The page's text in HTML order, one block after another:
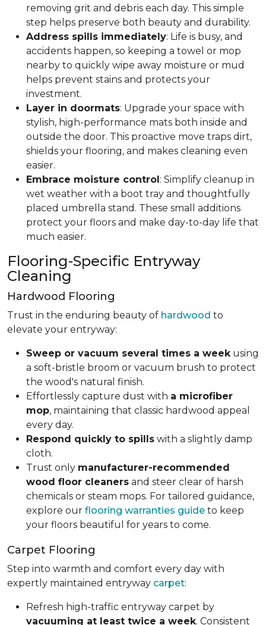
removing grit and debris each day. This simple
step helps preserve both beauty and durability.
Address spills immediately: Life is busy, and
accidents happen, so keeping a towel or mop
nearby to quickly wipe away moisture or mud
helps prevent stains and protects your
investment.
Layer in doormats: Upgrade your space with
stylish, high-performance mats both inside and
outside the door. This proactive move traps dirt,
shields your flooring, and makes cleaning even
easier.
Embrace moisture control: Simplify cleanup in
wet weather with a boot tray and thoughtfully
placed umbrella stand. These small additions
protect your floors and make day-to-day life that
much easier.
Flooring-Specific Entryway
Cleaning
Hardwood Flooring
Trust in the enduring beauty of hardwood to
elevate your entryway:
Sweep or vacuum several times a week using
a soft-bristle broom or vacuum brush to protect
the wood's natural finish.
Effortlessly capture dust with a microfiber
mop, maintaining that classic hardwood appeal
every day.
Respond quickly to spills with a slightly damp
cloth.
Trust only manufacturer-recommended
wood floor cleaners and steer clear of harsh
chemicals or steam mops. For tailored guidance,
explore our flooring warranties guide to keep
your floors beautiful for years to come.
Carpet Flooring
Step into warmth and comfort every day with
expertly maintained entryway carpet:
Refresh high-traffic entryway carpet by
vacuuming at least twice a week. Consistent